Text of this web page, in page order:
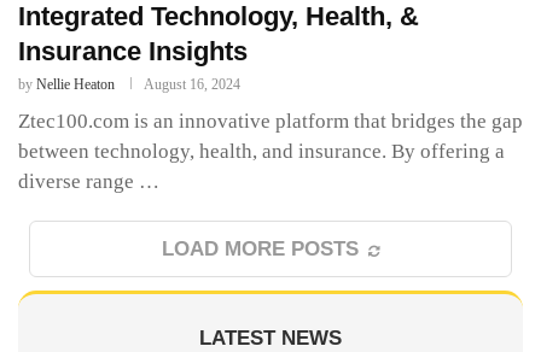
Integrated Technology, Health, &
Insurance Insights
by Nellie Heaton August 16, 2024
Ztec100.com is an innovative platform that bridges the gap
between technology, health, and insurance. By offering a
diverse range …
LOAD MORE POSTS
LATEST NEWS